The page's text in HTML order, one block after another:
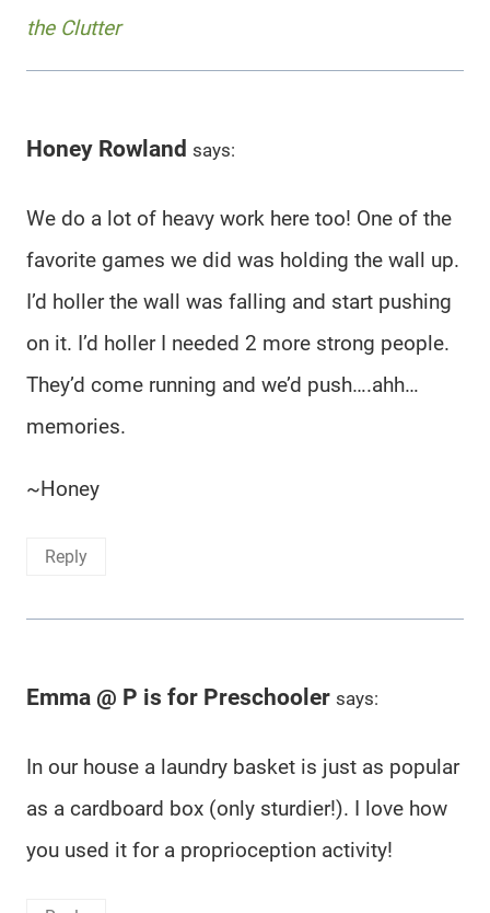
the Clutter
Honey Rowland says:
We do a lot of heavy work here too! One of the
favorite games we did was holding the wall up.
I’d holler the wall was falling and start pushing
on it. I’d holler I needed 2 more strong people.
They’d come running and we’d push….ahh…
memories.
~Honey
Reply
Emma @ P is for Preschooler says:
In our house a laundry basket is just as popular
as a cardboard box (only sturdier!). I love how
you used it for a proprioception activity!